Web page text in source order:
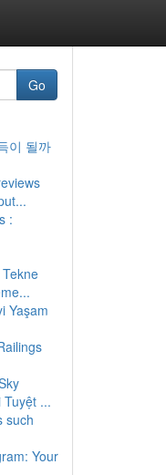
Go
이 될까
:
Yaşam
...
such
Your